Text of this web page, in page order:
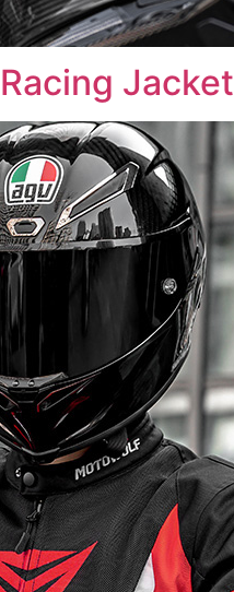
Jacket